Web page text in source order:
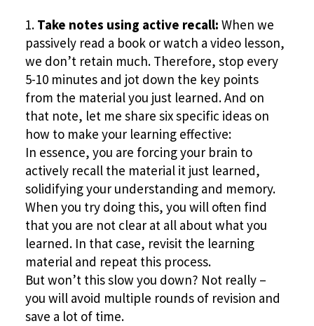
Take notes using active recall: When we
passively read a book or watch a video lesson,
we don’t retain much. Therefore, stop every
5-10 minutes and jot down the key points
from the material you just learned. And on
that note, let me share six specific ideas on
how to make your learning effective:
In essence, you are forcing your brain to
actively recall the material it just learned,
solidifying your understanding and memory.
When you try doing this, you will often find
that you are not clear at all about what you
learned. In that case, revisit the learning
material and repeat this process.
But won’t this slow you down? Not really –
you will avoid multiple rounds of revision and
save a lot of time.